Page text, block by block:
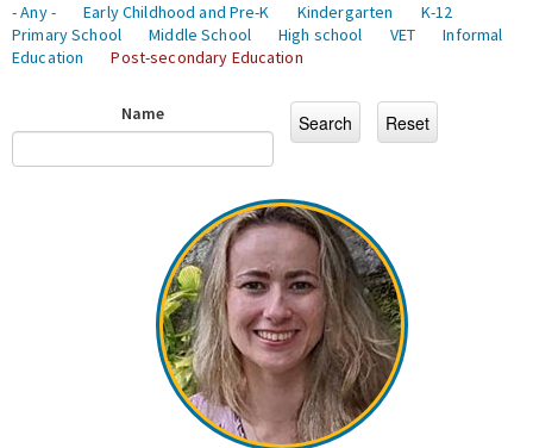
- Any -
Early Childhood and Pre-K Kindergarten
K-12
Primary School
Middle School High school VET
Informal
Education
Post-secondary Education
Name